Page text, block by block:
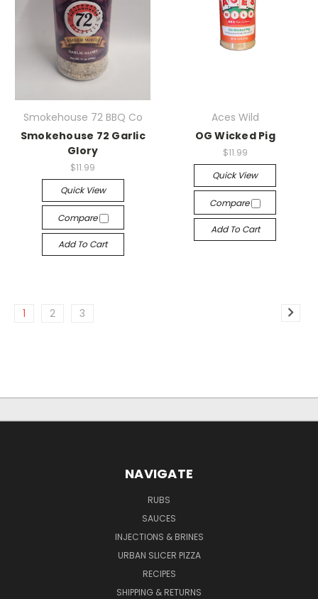
Smokehouse 72 BBQ Co
Smokehouse 72 Garlic
Glory
$11.99
Quick View
Compare
Add To Cart
Aces Wild
OG Wicked Pig
$11.99
Quick View
Compare
Add To Cart
1 2 3
NAVIGATE
RUBS
SAUCES
INJECTIONS & BRINES
URBAN SLICER PIZZA
RECIPES
SHIPPING & RETURNS